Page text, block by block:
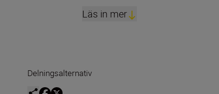
Läs in mer
Delningsalternativ